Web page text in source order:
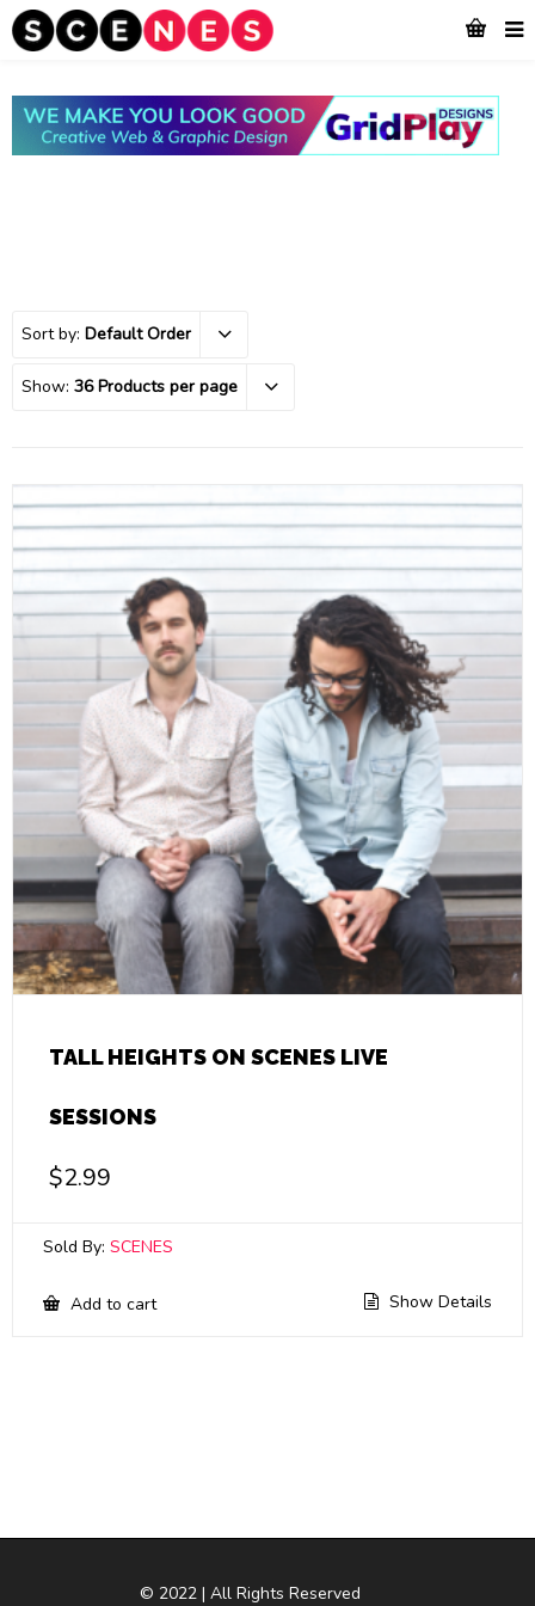
Sort by: Default Order
Show: 36 Products per page
TALL HEIGHTS ON SCENES LIVE
SESSIONS
$2.99
Sold By: SCENES
Add to cart Show Details
© 2022 | All Rights Reserved